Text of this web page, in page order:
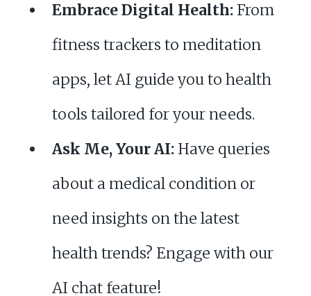
Embrace Digital Health:From
fitness trackers to meditation
apps, let AI guide you to health
tools tailored for your needs.
Ask Me, Your AI:Have queries
about a medical condition or
need insights on the latest
health trends? Engage with our
AI chat feature!